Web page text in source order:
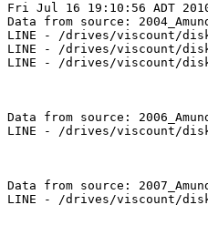
Fri Jul 16 19:10:56 ADT 2010
Data from source:
LINE - /drives/viscount/disk1/
LINE - /drives/viscount/disk1/
LINE - /drives/viscount/disk1/
Data from source:
LINE - /drives/viscount/disk1/
Data from source:
LINE - /drives/viscount/disk1/